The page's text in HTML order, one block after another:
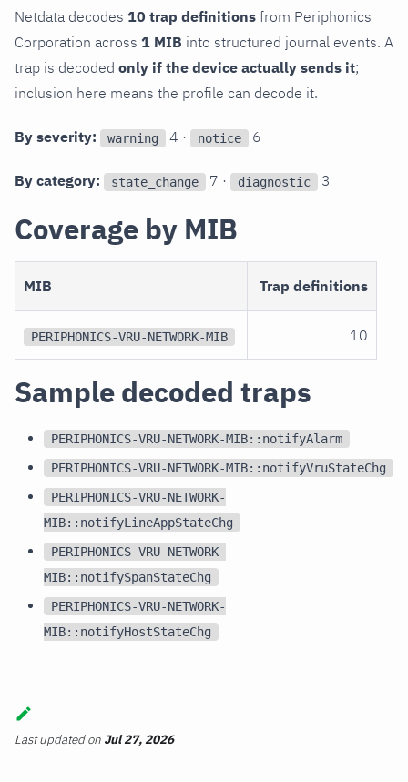
Netdata decodes 10 trap definitions from Periphonics
Corporation across 1 MIB into structured journal events. A
trap is decoded only if the device actually sends it;
inclusion here means the profile can decode it.
By severity: warning 4 · notice 6
By category: state_change 7 · diagnostic 3
Coverage by MIB
MIB Trap definitions
PERIPHONICS-VRU-NETWORK-MIB 10
Sample decoded traps
PERIPHONICS-VRU-NETWORK-MIB::notifyAlarm
PERIPHONICS-VRU-NETWORK-MIB::notifyVruStateChg
PERIPHONICS-VRU-NETWORK-
MIB::notifyLineAppStateChg
PERIPHONICS-VRU-NETWORK-
MIB::notifySpanStateChg
PERIPHONICS-VRU-NETWORK-
MIB::notifyHostStateChg
Last updatedon Jul 27, 2026